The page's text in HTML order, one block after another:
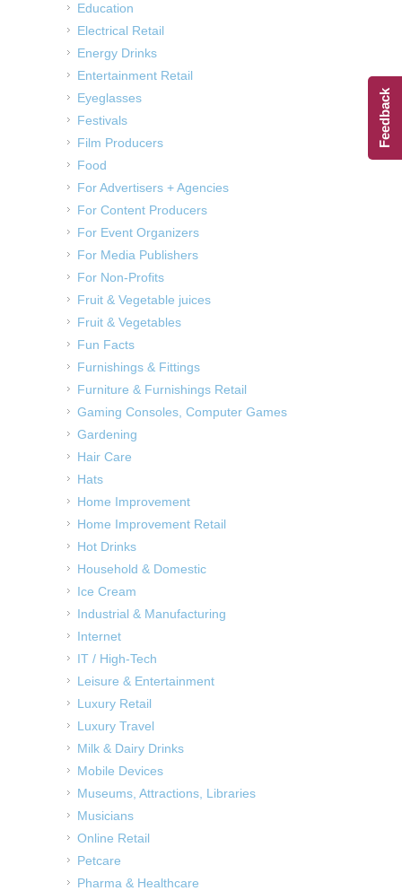
Education
Electrical Retail
Energy Drinks
Entertainment Retail
Eyeglasses
Festivals
Film Producers
Food
For Advertisers + Agencies
For Content Producers
For Event Organizers
For Media Publishers
For Non-Profits
Fruit & Vegetable juices
Fruit & Vegetables
Fun Facts
Furnishings & Fittings
Furniture & Furnishings Retail
Gaming Consoles, Computer Games
Gardening
Hair Care
Hats
Home Improvement
Home Improvement Retail
Hot Drinks
Household & Domestic
Ice Cream
Industrial & Manufacturing
Internet
IT / High-Tech
Leisure & Entertainment
Luxury Retail
Luxury Travel
Milk & Dairy Drinks
Mobile Devices
Museums, Attractions, Libraries
Musicians
Online Retail
Petcare
Pharma & Healthcare
Feedback